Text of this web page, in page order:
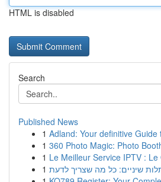
HTML is disabled
Search
Published News
1 Adland: Your definitive Guide
1 360 Photo Magic: Photo
1 Le Meilleur Service IPTV : Le
1 שיניים: כל מה שצריך לדעת